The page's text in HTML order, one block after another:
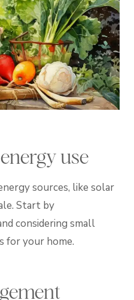
use
sources, like solar
Start by
considering small
for your home.